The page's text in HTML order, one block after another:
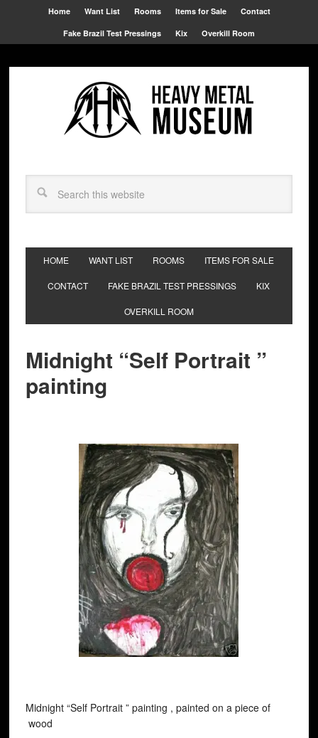
Home Want List Rooms Items for Sale Contact
Fake Brazil Test Pressings Kix Overkill Room
HOME WANT LIST ROOMS ITEMS FOR SALE
CONTACT FAKE BRAZIL TEST PRESSINGS KIX
OVERKILL ROOM
Midnight “Self Portrait ”
painting
Midnight “Self Portrait ” painting , painted on a piece of
wood